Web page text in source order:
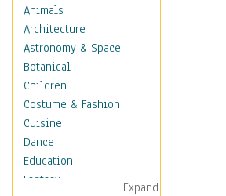
Animals
Architecture
Astronomy & Space
Botanical
Children
Costume & Fashion
Cuisine
Dance
Education
Fantasy
Expand